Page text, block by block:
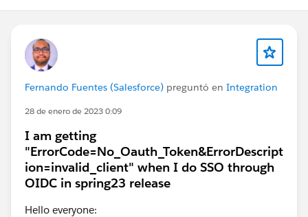
Fernando Fuentes (Salesforce) preguntó en Integration
28 de enero de 2023 0:09
I am getting
"ErrorCode=No_Oauth_Token&ErrorDescript
ion=invalid_client" when I do SSO through
OIDC in spring23 release
Hello everyone: